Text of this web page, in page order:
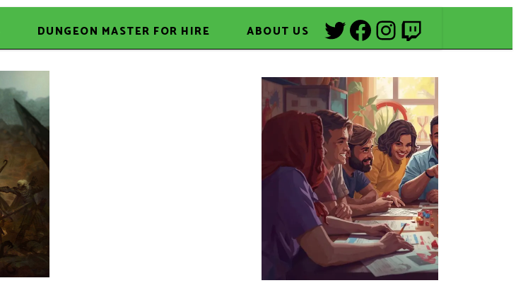
DUNGEON MASTER FOR HIRE ABOUT US Twitter
Facebook
Instagram
Twitch